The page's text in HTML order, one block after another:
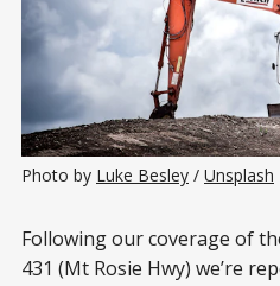
Photo by Luke Besley / Unsplash
Following our coverage of
431 (Mt Rosie Hwy) we’re